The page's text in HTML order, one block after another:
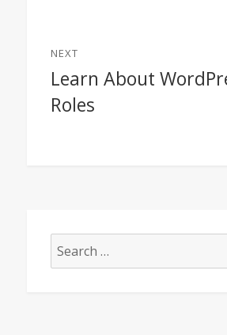
NEXT
Next
post:
Learn About
Roles
Search
for: